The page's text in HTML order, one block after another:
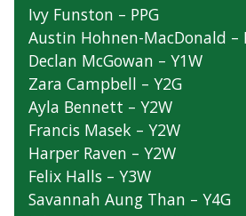
Edward Kourtesis – KG
Izak De Vries – KW
Ivy Funston – PPG
Austin Hohnen-MacDonald –
Declan McGowan – Y1W
Zara Campbell – Y2G
Ayla Bennett – Y2W
Francis Masek – Y2W
Harper Raven – Y2W